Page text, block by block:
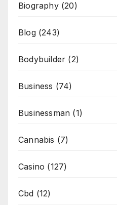
Biography(20)
Blog(243)
Bodybuilder (2)
Business (74)
Businessman (1)
Cannabis (7)
Casino (127)
Cbd (12)